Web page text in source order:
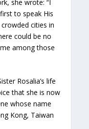
she wrote: “I
to speak His
cities in
could be no
among those
Rosalia’s life
that she is now
whose name
Kong, Taiwan